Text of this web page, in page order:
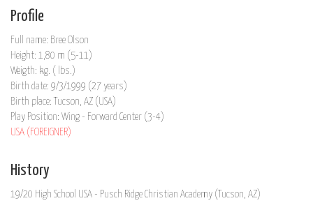
Profile
Full name: Bree Olson
Height: 1,80 m (5-11)
Weigth: kg. ( lbs.)
Birth date: 9/3/1999 (27 years)
Birth place: Tucson, AZ (USA)
Play Position: Wing - Forward Center (3-4)
USA (FOREIGNER)
History
19/20 High School USA - Pusch Ridge Christian Academy (Tucson, AZ)